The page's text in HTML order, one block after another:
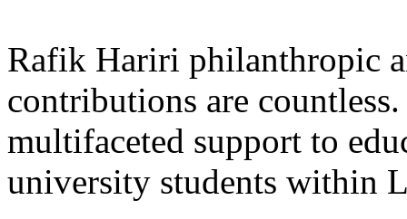
Rafik Hariri philanthropic
contributions are
multifaceted support to
university students within